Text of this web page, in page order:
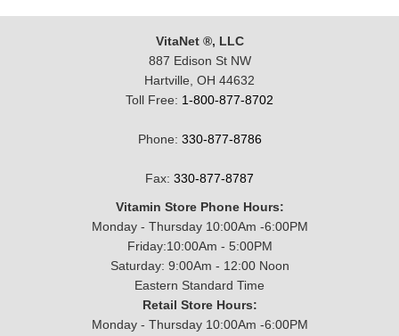
VitaNet ®, LLC
887 Edison St NW
Hartville, OH 44632
Toll Free: 1-800-877-8702
Phone: 330-877-8786
Fax: 330-877-8787
Vitamin Store Phone Hours:
Monday - Thursday 10:00Am -6:00PM
Friday:10:00Am - 5:00PM
Saturday: 9:00Am - 12:00 Noon
Eastern Standard Time
Retail Store Hours:
Monday - Thursday 10:00Am -6:00PM